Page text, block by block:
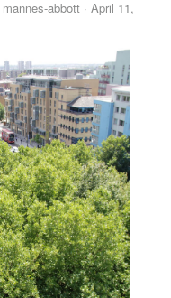
abbott · April 11,